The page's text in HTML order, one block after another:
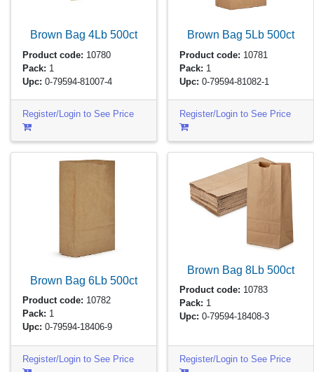
Brown Bag 4Lb 500ct
Product code: 10780
Pack: 1
Upc: 0-79594-81007-4
Register/Login to See Price
Brown Bag 5Lb 500ct
Product code: 10781
Pack: 1
Upc: 0-79594-81082-1
Register/Login to See Price
Brown Bag 6Lb 500ct
Product code: 10782
Pack: 1
Upc: 0-79594-18406-9
Register/Login to See Price
Brown Bag 8Lb 500ct
Product code: 10783
Pack: 1
Upc: 0-79594-18408-3
Register/Login to See Price